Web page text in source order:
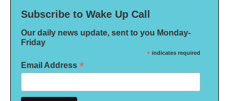
Subscribe to Wake Up Call
Our daily news update, sent to you Monday-
Friday
* indicates required
Email Address *